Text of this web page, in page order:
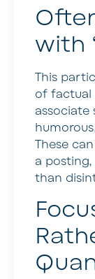
with
This
of factual
These
a
than